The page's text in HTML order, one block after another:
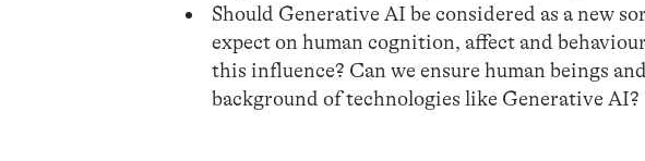
Should Generative AI be considered as a new
expect on human cognition, affect and
this influence? Can we ensure human beings
background of technologies like Generative AI?